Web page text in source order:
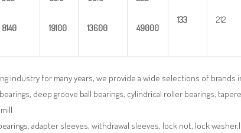
8140 19100 13600 49000
133 212
industry for many years, we provide a wide selections of brands
bearings, deep groove ball bearings, cylindrical roller bearings,
adapter sleeves, withdrawal sleeves, lock nut, lock